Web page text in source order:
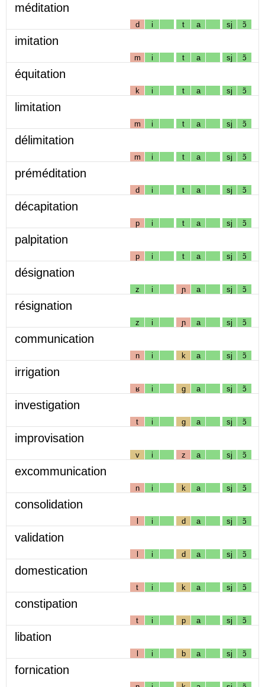
méditation
d i t a sj ɔ̃
imitation
m i t a sj ɔ̃
équitation
k i t a sj ɔ̃
limitation
m i t a sj ɔ̃
délimitation
m i t a sj ɔ̃
préméditation
d i t a sj ɔ̃
décapitation
p i t a sj ɔ̃
palpitation
p i t a sj ɔ̃
désignation
z i ɲ a sj ɔ̃
résignation
z i ɲ a sj ɔ̃
communication
n i k a sj ɔ̃
irrigation
ʁ i g a sj ɔ̃
investigation
t i g a sj ɔ̃
improvisation
v i z a sj ɔ̃
excommunication
n i k a sj ɔ̃
consolidation
l i d a sj ɔ̃
validation
l i d a sj ɔ̃
domestication
t i k a sj ɔ̃
constipation
t i p a sj ɔ̃
libation
l i b a sj ɔ̃
fornication